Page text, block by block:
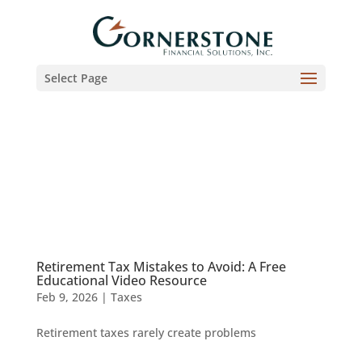
Select Page
Retirement Tax Mistakes to Avoid: A Free
Educational Video Resource
Feb 9, 2026| Taxes
Retirement taxes rarely create problems